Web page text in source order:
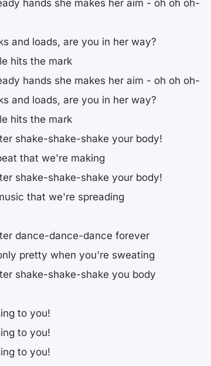
hands she makes her aim - oh oh oh-
and loads, are you in her way?
hits the mark
hands she makes her aim - oh oh oh-
and loads, are you in her way?
hits the mark
shake-shake-shake your body!
that we're making
shake-shake-shake your body!
that we're spreading
dance-dance-dance forever
pretty when you're sweating
shake-shake-shake you body
to you!
to you!
to you!